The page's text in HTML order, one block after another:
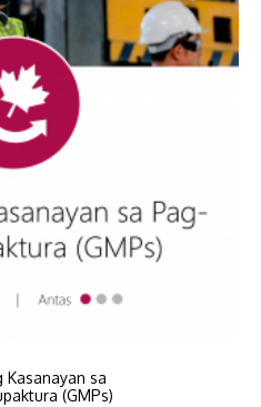
Kasanayan sa
(GMPs)